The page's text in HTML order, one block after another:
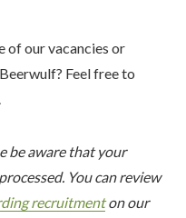
of our vacancies or
Feel free to
be aware that your
You can review
recruitmenton our